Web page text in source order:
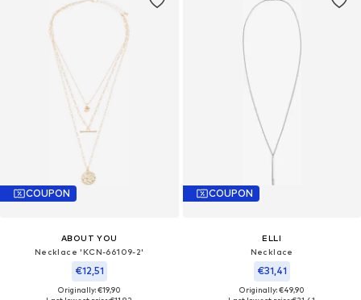
COUPON
ABOUT YOU
Necklace 'KCN-66109-2'
€12,51
Originally: €19,90
COUPON
ELLI
Necklace
€31,41
Originally: €49,90